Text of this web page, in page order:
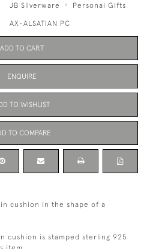
JB Silverware
Personal Gifts
AX-ALSATIAN PC
ADD TO CART
ENQUIRE
TO WISHLIST
TO COMPARE
cushion in the shape of a
cushion is stamped sterling 925